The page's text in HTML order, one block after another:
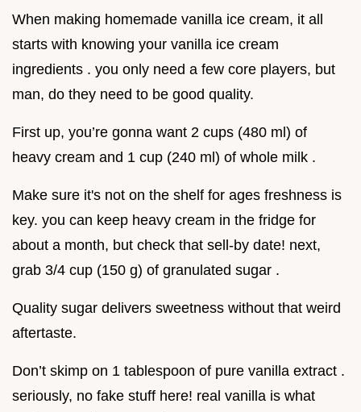
When making homemade vanilla ice cream, it all
starts with knowing your vanilla ice cream
ingredients . you only need a few core players, but
man, do they need to be good quality.
First up, you’re gonna want 2 cups (480 ml) of
heavy cream and 1 cup (240 ml) of whole milk .
Make sure it's not on the shelf for ages freshness is
key. you can keep heavy cream in the fridge for
about a month, but check that sell-by date! next,
grab 3/4 cup (150 g) of granulated sugar .
Quality sugar delivers sweetness without that weird
aftertaste.
Don’t skimp on 1 tablespoon of pure vanilla extract .
seriously, no fake stuff here! real vanilla is what